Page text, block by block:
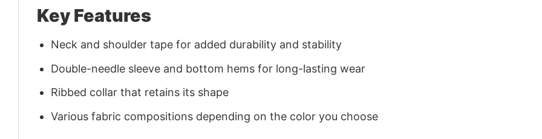
Key Features
Neck and shoulder tape for added durability and stability
Double-needle sleeve and bottom hems for long-lasting wear
Ribbed collar that retains its shape
Various fabric compositions depending on the color you choose